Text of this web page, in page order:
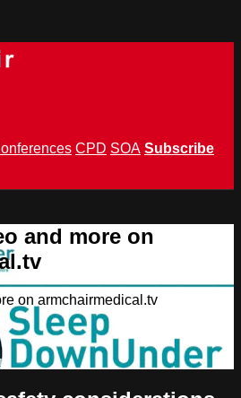
CPD SOA Subscribe
and more on
on armchairmedical.tv